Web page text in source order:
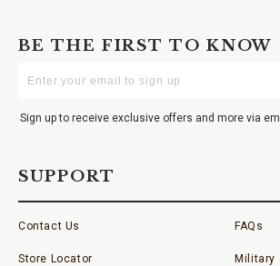
BE THE FIRST TO KNOW
Your
Sign up to receive exclusive offers and more via
SUPPORT
Contact Us
Store Locator
FAQs
Military